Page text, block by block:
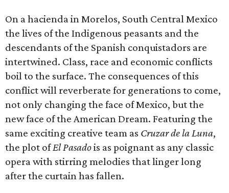
On a hacienda in Morelos, South Central Mexico
the lives of the Indigenous peasants and the
descendants of the Spanish conquistadors are
intertwined. Class, race and economic conflicts
boil to the surface. The consequences of this
conflict will reverberate for generations to come,
not only changing the face of Mexico, but the
new face of the American Dream. Featuring the
same exciting creative team as Cruzar de la Luna,
the plot ofEl Pasadois as poignant as any classic
opera with stirring melodies that linger long
after the curtain has fallen.